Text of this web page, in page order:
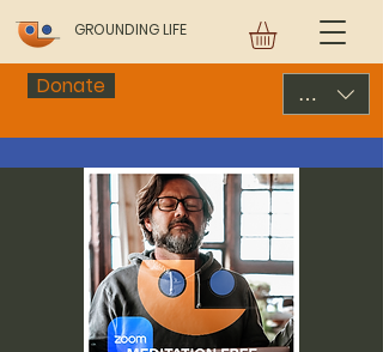
GROUNDING LIFE
Donate USD ($)